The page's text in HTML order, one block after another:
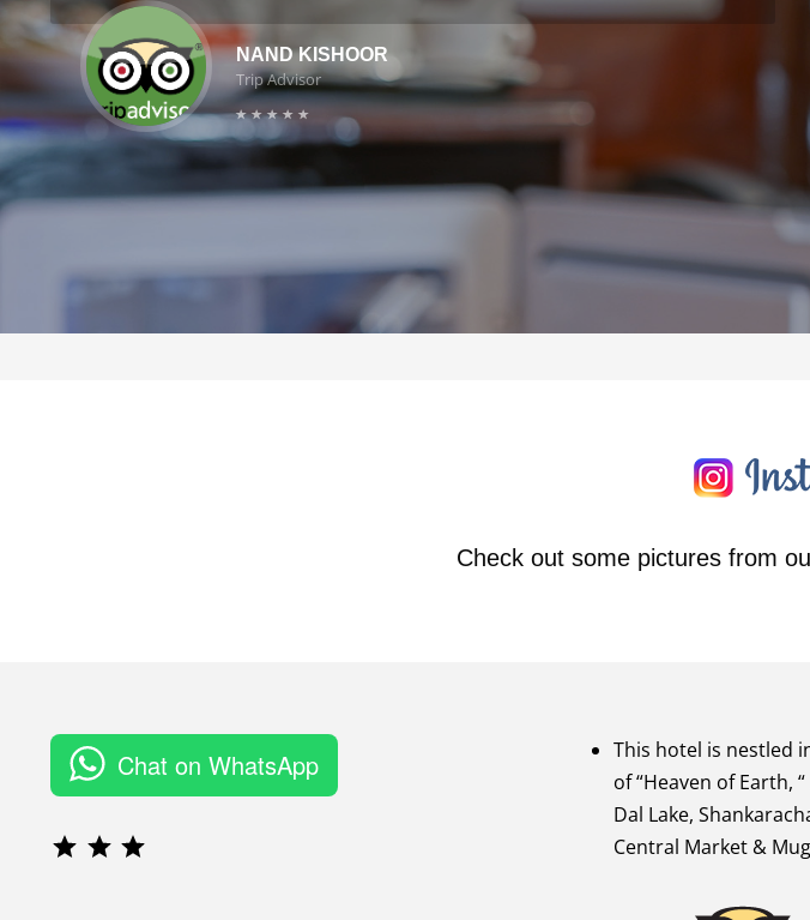
NAND KISHOOR
Trip Advisor
Check out some pictures from
Chat on WhatsApp
This hotel is nestled
of “Heaven of Earth,
Dal Lake,
Central Market &